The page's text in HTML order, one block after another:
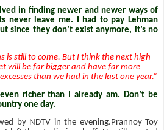
in finding newer and newer ways of
never leave me. I had to pay Lehman
since they don’t exist anymore, it’s no
is still to come. But I think the next high
will be far bigger and have far more
than we had in the last one year.”
richer than I already am. Don’t be
one day.
by NDTV in the evening.Prannoy Toy